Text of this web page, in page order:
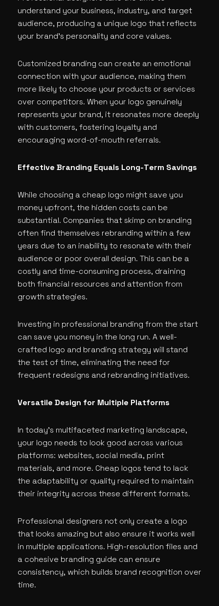
understand your business, industry, and target
audience, producing a unique logo that reflects
your brand’s personality and core values.
Customized branding can create an emotional
connection with your audience, making them
more likely to choose your products or services
over competitors. When your logo genuinely
represents your brand, it resonates more deeply
with customers, fostering loyalty and
encouraging word-of-mouth referrals.
Effective Branding Equals Long-Term Savings
While choosing a cheap logo might save you
money upfront, the hidden costs can be
substantial. Companies that skimp on branding
often find themselves rebranding within a few
years due to an inability to resonate with their
audience or poor overall design. This can be a
costly and time-consuming process, draining
both financial resources and attention from
growth strategies.
Investing in professional branding from the start
can save you money in the long run. A well-
crafted logo and branding strategy will stand
the test of time, eliminating the need for
frequent redesigns and rebranding initiatives.
Versatile Design for Multiple Platforms
In today’s multifaceted marketing landscape,
your logo needs to look good across various
platforms: websites, social media, print
materials, and more. Cheap logos tend to lack
the adaptability or quality required to maintain
their integrity across these different formats.
Professional designers not only create a logo
that looks amazing but also ensure it works well
in multiple applications. High-resolution files and
a cohesive branding guide can ensure
consistency, which builds brand recognition over
time.